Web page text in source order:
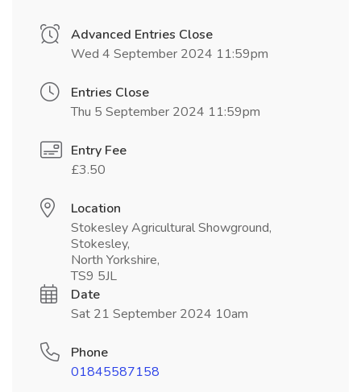
Advanced Entries Close
Wed 4 September 2024 11:59pm
Entries Close
Thu 5 September 2024 11:59pm
Entry Fee
£3.50
Location
Stokesley Agricultural Showground,
Stokesley,
North Yorkshire,
TS9 5JL
Date
Sat 21 September 2024 10am
Phone
01845587158